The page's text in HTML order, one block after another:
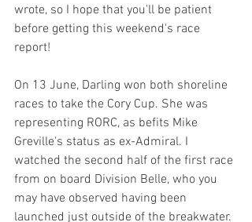
wrote, so I hope that you'll be patient
before getting this weekend's race
report!
On 13 June, Darling won both shoreline
races to take the Cory Cup. She was
representing RORC, as befits Mike
Greville's status as ex-Admiral. I
watched the second half of the first race
from on board Division Belle, who you
may have observed having been
launched just outside of the breakwater.